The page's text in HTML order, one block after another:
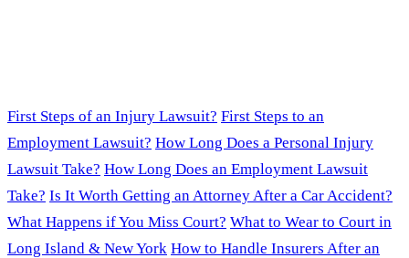
First Steps of an Injury Lawsuit? First Steps to an
Employment Lawsuit? How Long Does a Personal Injury
Lawsuit Take? How Long Does an Employment Lawsuit
Take? Is It Worth Getting an Attorney After a Car Accident?
What Happens if You Miss Court? What to Wear to Court in
Long Island & New York How to Handle Insurers After an